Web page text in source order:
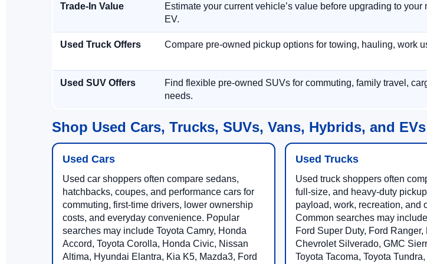
Trade-In Value
Estimate your current vehicle’s value before upgrading to
EV.
Used Truck Offers Compare pre-owned pickup options for towing, hauling, work
Used SUV Offers
Find flexible pre-owned SUVs for commuting, family travel,
needs.
Shop Used Cars, Trucks, SUVs, Vans, Hybrids, and EVs
Used Cars
Used car shoppers often compare sedans,
hatchbacks, coupes, and performance cars for
commuting, first-time drivers, lower ownership
costs, and everyday convenience. Popular
searches may include Toyota Camry, Honda
Accord, Toyota Corolla, Honda Civic, Nissan
Altima, Hyundai Elantra, Kia K5, Mazda3, Ford
Used Trucks
Used truck shoppers often
full-size, and heavy-duty
payload, work, recreation, and
Common searches may
Ford Super Duty, Ford Ranger,
Chevrolet Silverado, GMC
Toyota Tacoma, Toyota